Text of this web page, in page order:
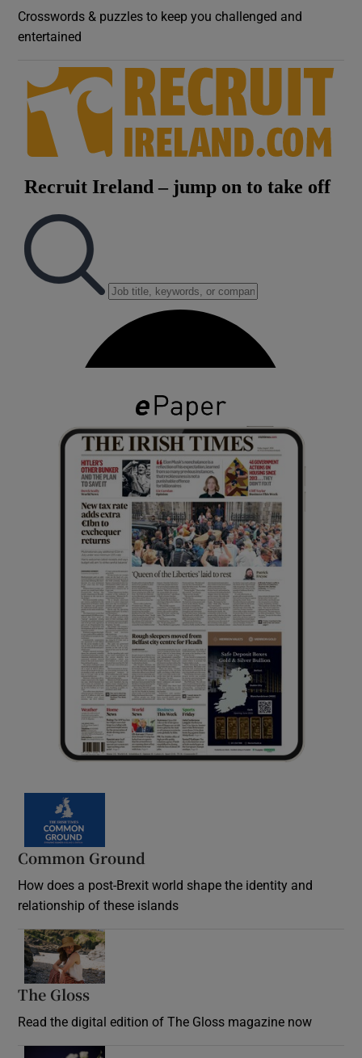
Crosswords & puzzles to keep you challenged and
entertained
Common Ground
How does a post-Brexit world shape the identity and
relationship of these islands
The Gloss
Read the digital edition of The Gloss magazine now